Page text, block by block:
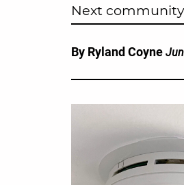
Next
By Ryland Coyne